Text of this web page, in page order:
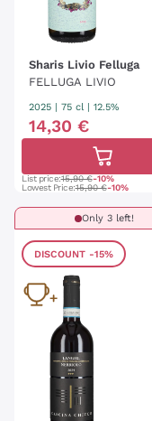
Sharis Livio Felluga
FELLUGA LIVIO
2025 | 75 cl | 12.5%
14,30 €
List price:15,90 €-10%
Lowest Price:15,90 €-10%
Only 3 left!
DISCOUNT -15%